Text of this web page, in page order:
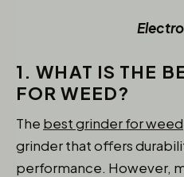
1. WHAT IS THE
FOR WEED?
The best grinder for weed
grinder that offers
performance. However,